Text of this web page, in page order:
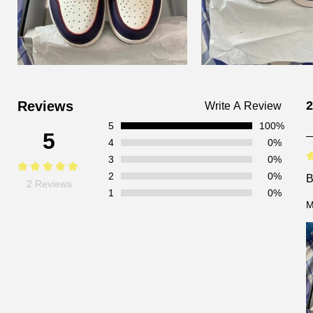
Customer
Reviews Write A Review
5
2 Reviews
5
100%
4
0%
3
0%
2
0%
1
0%